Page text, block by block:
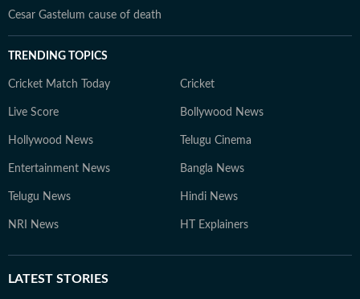
Cesar Gastelum cause of death
TRENDING TOPICS
Cricket Match Today Cricket
Live Score Bollywood News
Hollywood News Telugu Cinema
Entertainment News Bangla News
Telugu News Hindi News
NRI News HT Explainers
LATEST STORIES